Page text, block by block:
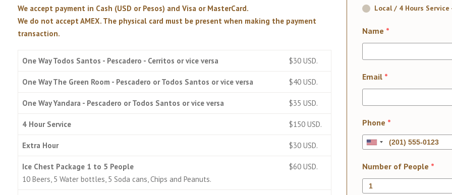
We accept payment in Cash (USD or Pesos) and Visa or MasterCard.
We do not accept AMEX. The physical card must be present when making the payment
transaction.
One Way Todos Santos - Pescadero - Cerritos or vice versa $30 USD.
One Way The Green Room - Pescadero or Todos Santos or vice versa $40 USD.
One Way Yandara - Pescadero or Todos Santos or vice versa $35 USD.
4 Hour Service $150 USD.
Extra Hour $30 USD.
Ice Chest Package 1 to 5 People
10 Beers, 5 Water bottles, 5 Soda cans, Chips and Peanuts.
$60 USD.
Local / 4 Hours Service
Name *
Email *
Phone *
Number of People *